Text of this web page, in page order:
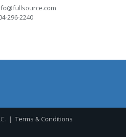
296-2240
| Terms & Conditions